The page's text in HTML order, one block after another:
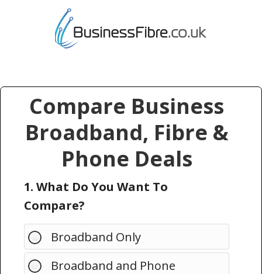
Compare Business
Broadband, Fibre &
Phone Deals
1. What Do You Want To
Compare?
Broadband Only
Broadband and Phone